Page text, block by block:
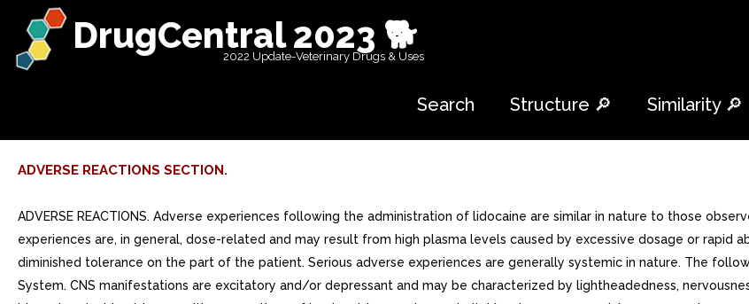
DrugCentral 2023 🐕
2022 Update-Veterinary Drugs & Uses
Search Structure 🔎 Similarity 🔎
ADVERSE REACTIONS SECTION.
ADVERSE REACTIONS. Adverse experiences following the administration of lidocaine are similar in nature to those
experiences are, in general, dose-related and may result from high plasma levels caused by excessive dosage or rapid
diminished tolerance on the part of the patient. Serious adverse experiences are generally systemic in nature. The
System. CNS manifestations are excitatory and/or depressant and may be characterized by lightheadedness,